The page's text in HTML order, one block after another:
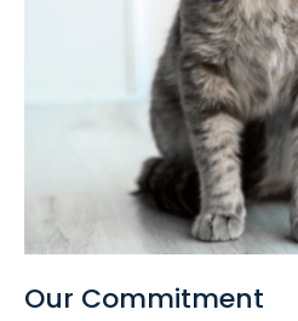
Our Commitment